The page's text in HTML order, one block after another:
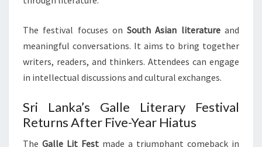
The festival focuses onSouth Asian literatureand
meaningful conversations. It aims to bring together
writers, readers, and thinkers. Attendees can engage
in intellectual discussions and cultural exchanges.
Sri Lanka’s Galle Literary Festival
Returns After Five-Year Hiatus
The Galle Lit Fest made a triumphant comeback in